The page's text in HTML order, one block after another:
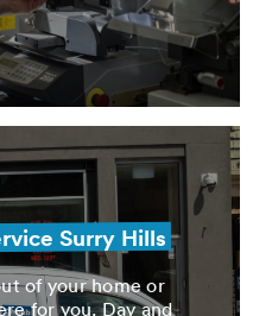
Surry Hills
of your home or
for you. Day and